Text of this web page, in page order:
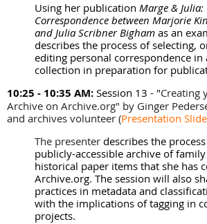
Using her publication Marge & Julia:
Correspondence between Marjorie
and Julia Scribner Bigham as an
describes the process of selecting,
editing personal correspondence in
collection in preparation for
10:25 - 10:35 AM: Session 13 - "Creating
Archive on Archive.org" by Ginger
and archives volunteer (Presentation
The presenter describes the
publicly-accessible archive of
historical paper items that she has
Archive.org. The session will also
practices in metadata and
with the implications of tagging in
projects.